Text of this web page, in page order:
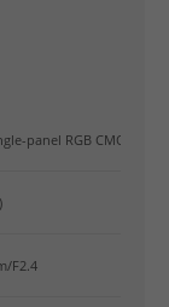
panel RGB CMOS
F2.4